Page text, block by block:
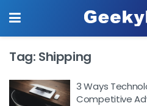
Tag: Shipping
3 Ways
Competitive